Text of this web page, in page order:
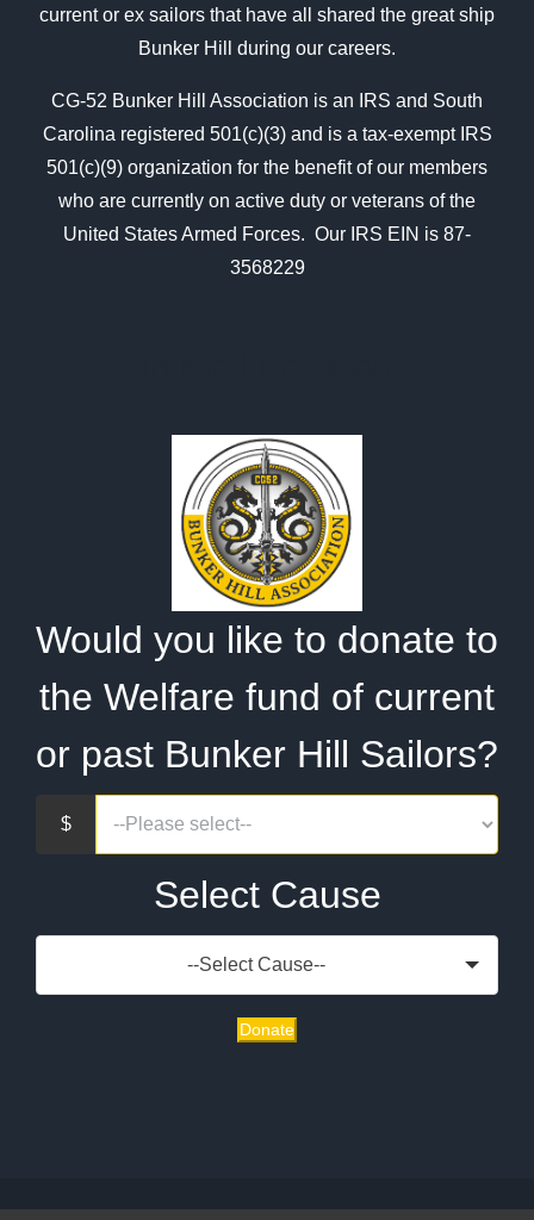
current or ex sailors that have all shared the great ship
Bunker Hill during our careers.
CG-52 Bunker Hill Association is an IRS and South
Carolina registered 501(c)(3) and is a tax-exempt IRS
501(c)(9) organization for the benefit of our members
who are currently on active duty or veterans of the
United States Armed Forces. Our IRS EIN is 87-
3568229
Would you like to donate to
the Welfare fund of current
or past Bunker Hill Sailors?
Select Cause
--Select Cause--
Donate